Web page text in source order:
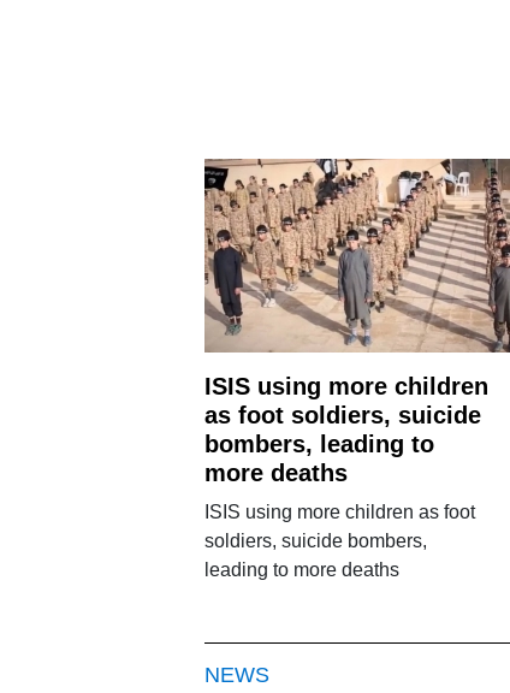
ISIS using more children
as foot soldiers, suicide
bombers, leading to
more deaths
ISIS using more children as foot
soldiers, suicide bombers,
leading to more deaths
NEWS